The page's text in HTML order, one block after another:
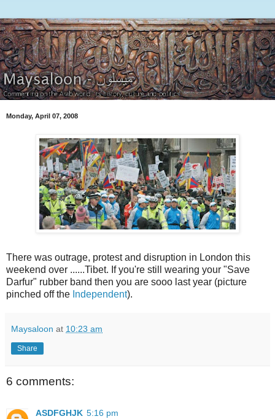
Monday, April 07, 2008
There was outrage, protest and disruption in London this
weekend over ......Tibet. If you're still wearing your "Save
Darfur" rubber band then you are sooo last year (picture
pinched off the Independent).
Maysaloon at 10:23 am
Share
6 comments:
ASDFGHJK 5:16 pm